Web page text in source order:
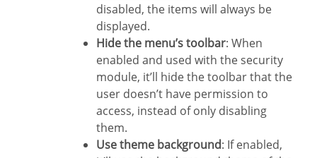
disabled, the items will always be
displayed.
Hide the menu’s toolbar: When
enabled and used with the security
module, it’ll hide the toolbar that the
user doesn’t have permission to
access, instead of only disabling
them.
Use theme background: If enabled,